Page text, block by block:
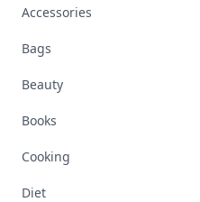
Accessories
Bags
Beauty
Books
Cooking
Diet